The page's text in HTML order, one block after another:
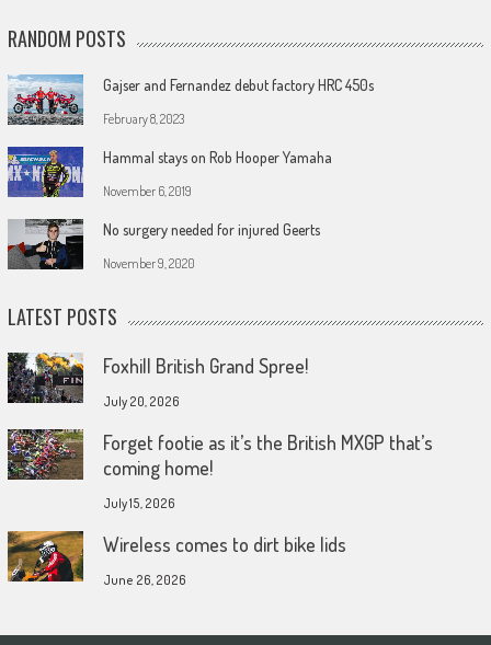
RANDOM POSTS
Gajser and Fernandez debut factory HRC 450s
February 8, 2023
Hammal stays on Rob Hooper Yamaha
November 6, 2019
No surgery needed for injured Geerts
November 9, 2020
LATEST POSTS
Foxhill British Grand Spree!
July 20, 2026
Forget footie as it’s the British MXGP that’s
coming home!
July 15, 2026
Wireless comes to dirt bike lids
June 26, 2026